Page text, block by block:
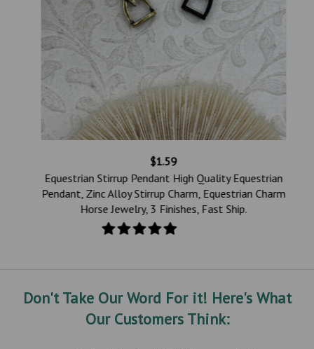
$1.59
Equestrian Stirrup Pendant High Quality Equestrian
Pendant, Zinc Alloy Stirrup Charm, Equestrian Charm
Horse Jewelry, 3 Finishes, Fast Ship.
Don't Take Our Word For it! Here's What
Our Customers Think: